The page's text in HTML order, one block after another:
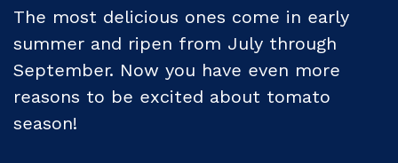
The most delicious ones come in early
summer and ripen from July through
September. Now you have even more
reasons to be excited about tomato
season!